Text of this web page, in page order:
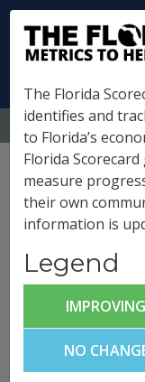
MENU
Click any metric
The Florida
identifies and
to Florida’s
Florida
measure
their own
information is
Legend
IMPROVING
NO